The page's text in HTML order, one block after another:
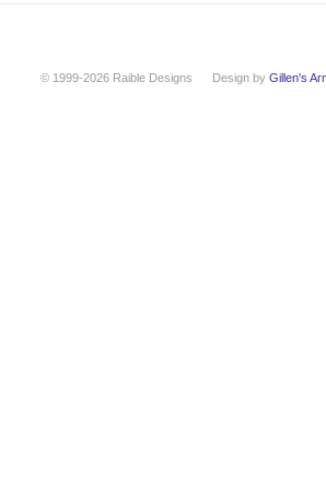
© 1999-2026 Raible Designs Design by Gillen's